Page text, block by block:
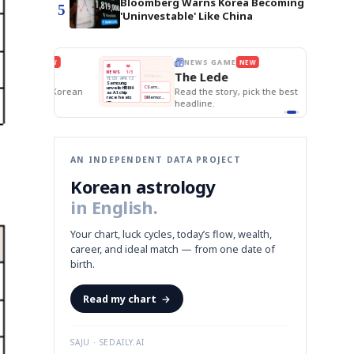
5
'Uninvestable' Like China
Korean
as AI chip
next-gen HBM4
🔒paragraph
A
B Chip demand rises
C Samsung unveils HBM4
NEWS GAME NEW
The Lede
Read the story, pick the best
headline.
AN INDEPENDENT DATA PROJECT
Korean astrology
in English.
Your chart, luck cycles, today’s flow, wealth,
career, and ideal match — from one date of
birth.
Read my chart →
SAJU · SEDAILY.AI